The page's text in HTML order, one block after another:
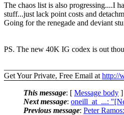
The chaos list is also progressing....I
stuff...just lack point costs and
Going for the renegade and deviant
PS. The new 40K IG codex is out
Get Your Private, Free Email at http://
This message: [ Message body ]
Next message: oneill_at_...:
Previous message: Peter